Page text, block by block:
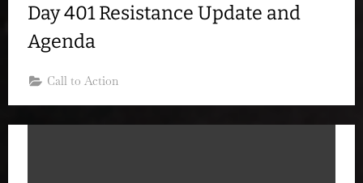
Day 401 Resistance Update and
Agenda
Call to Action